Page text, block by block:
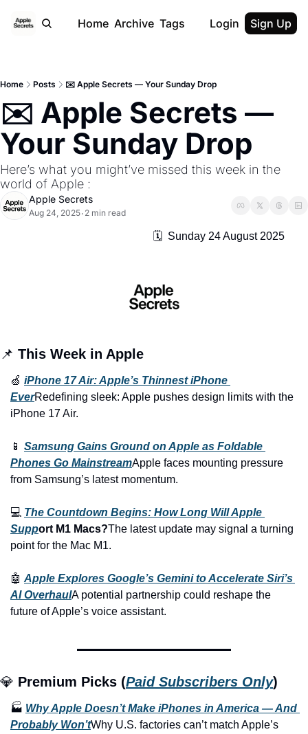
Home Archive Tags Login Sign Up
Home Posts ✉️ Apple Secrets — Your Sunday Drop
✉️ Apple Secrets —
Your Sunday Drop
Here’s what you might’ve missed this week in the
world of Apple :
Apple Secrets
Aug 24, 2025• 2 min read
                                                    🗓️  Sunday 24 August 2025
📌 This Week in Apple
🍏 iPhone 17 Air: Apple’s Thinnest iPhone
EverRedefining sleek: Apple pushes design limits with the
iPhone 17 Air.
📱 Samsung Gains Ground on Apple as Foldable
Phones Go MainstreamApple faces mounting pressure
from Samsung’s latest momentum.
💻 The Countdown Begins: How Long Will Apple
Support M1 Macs?The latest update may signal a turning
point for the Mac M1.
🤖 Apple Explores Google’s Gemini to Accelerate Siri’s
AI OverhaulA potential partnership could reshape the
future of Apple’s voice assistant.
💎 Premium Picks (Paid Subscribers Only)
🏭 Why Apple Doesn’t Make iPhones in America — And
Probably Won’tWhy U.S. factories can’t match Apple’s